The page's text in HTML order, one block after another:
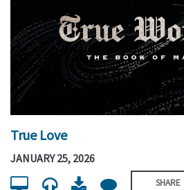
True Love
JANUARY 25, 2026
SHARE